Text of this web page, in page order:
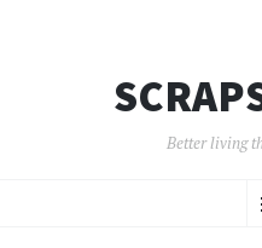
Better living